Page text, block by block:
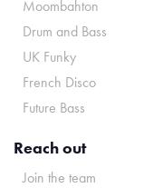
Moombahton
Drum and Bass
UK Funky
French Disco
Future Bass
Reach out
Join the team